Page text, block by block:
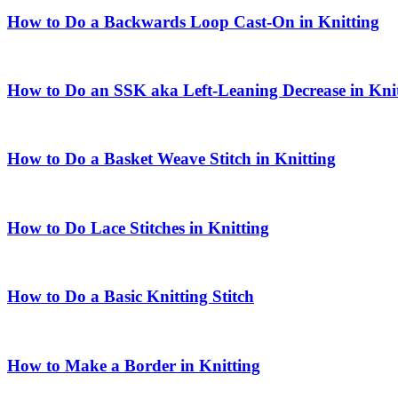
How to Do a Backwards Loop Cast-On in Knitting
How to Do an SSK aka Left-Leaning Decrease in
How to Do a Basket Weave Stitch in Knitting
How to Do Lace Stitches in Knitting
How to Do a Basic Knitting Stitch
How to Make a Border in Knitting